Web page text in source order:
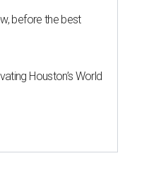
before the best
Houston’s World